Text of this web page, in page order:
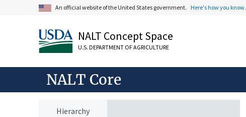
An official website of the United States government. Here's how you know.
NALT Concept Space
U.S. DEPARTMENT OF AGRICULTURE
NALT Core
Hierarchy